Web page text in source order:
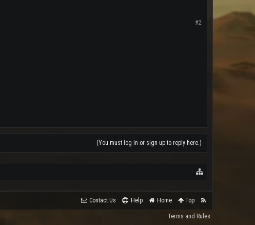
#2
(You must log in or sign up to reply here.)
Contact Us Help Home Top
Terms and Rules